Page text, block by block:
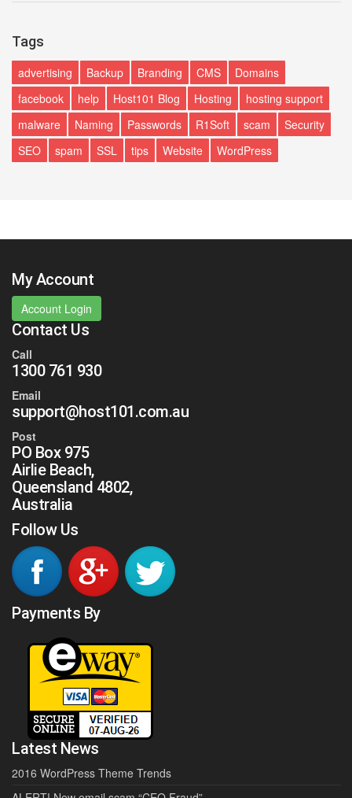
Tags
advertising Backup Branding CMS
Domains
facebook
help Host101 Blog Hosting
hosting support
malware
Naming Passwords R1Soft scam
Security
SEO
spam SSL tips Website WordPress
My Account
Account Login
Contact Us
Call
1300 761 930
Email
support@host101.com.au
Post
PO Box 975
Airlie Beach,
Queensland 4802,
Australia
Follow Us
Payments By
Latest News
2016 WordPress Theme Trends